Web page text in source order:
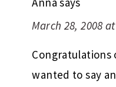
March 28, 2008
Congratulations
wanted to say